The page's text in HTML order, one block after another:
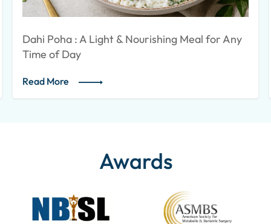
Meal for Any SOYA NUGGETS KEBAB
Awards